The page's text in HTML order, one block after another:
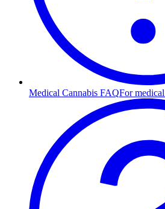
Medical Cannabis FAQFor